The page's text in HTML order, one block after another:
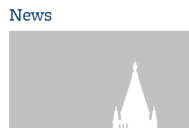
News